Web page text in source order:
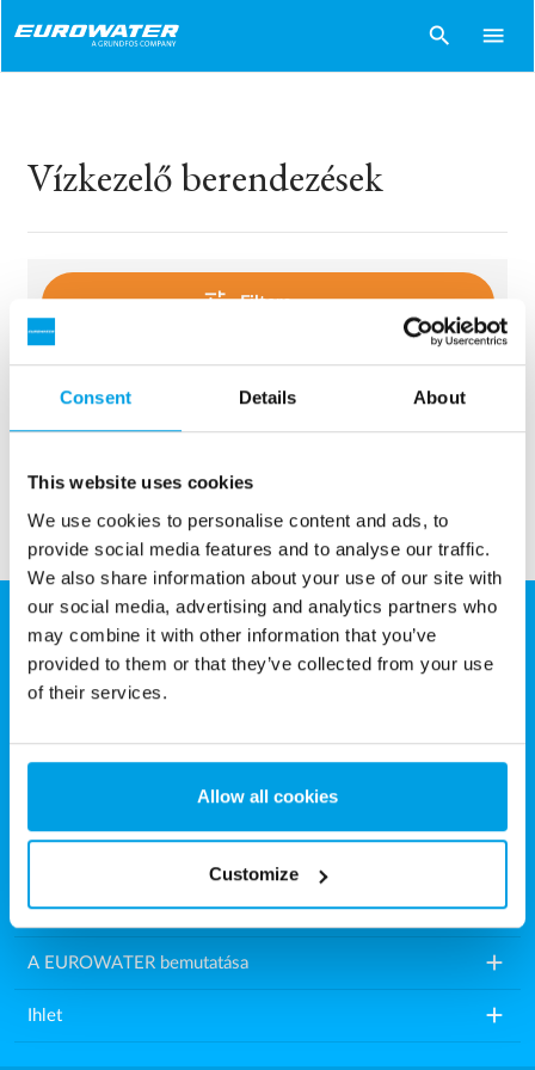
Consent Details About
This website uses cookies
We use cookies to personalise content and ads, to
provide social media features and to analyse our traffic.
We also share information about your use of our site with
our social media, advertising and analytics partners who
may combine it with other information that you’ve
provided to them or that they’ve collected from your use
of their services.
Allow all cookies
Customize
search menu
Vízkezelő berendezések
tune Filters
sentiment_dissatisfied Sorry..
Eurowater Vízkezelés Kft.
Károly utca 16.
Magyarország
E-mail:info.hu@eurowater.com
Vízkezelő berendezések add
A EUROWATER bemutatása add
Ihlet add